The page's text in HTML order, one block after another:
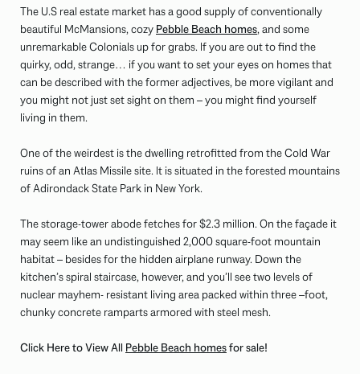
The U.S real estate market has a good supply of conventionally
beautiful McMansions, cozy Pebble Beach homes, and some
unremarkable Colonials up for grabs. If you are out to find the
quirky, odd, strange… if you want to set your eyes on homes that
can be described with the former adjectives, be more vigilant and
you might not just set sight on them – you might find yourself
living in them.
One of the weirdest is the dwelling retrofitted from the Cold War
ruins of an Atlas Missile site. It is situated in the forested mountains
of Adirondack State Park in New York.
The storage-tower abode fetches for $2.3 million. On the façade it
may seem like an undistinguished 2,000 square-foot mountain
habitat – besides for the hidden airplane runway. Down the
kitchen’s spiral staircase, however, and you’ll see two levels of
nuclear mayhem- resistant living area packed within three –foot,
chunky concrete ramparts armored with steel mesh.
Click Here to View All Pebble Beach homesfor sale!